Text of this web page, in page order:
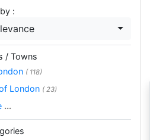
:
/ Towns
( 118)
London ( 23)
...